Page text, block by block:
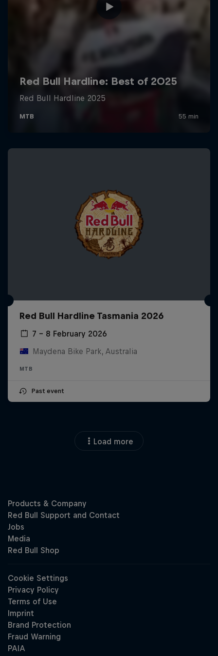
Red Bull Hardline Tasmania 2026
7 – 8 February 2026
Maydena Bike Park, Australia
MTB
Past event
Load more